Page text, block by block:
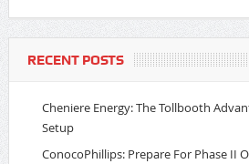
RECENT POSTS
Cheniere Energy: The Tollbooth
Setup
ConocoPhillips: Prepare For Phase II